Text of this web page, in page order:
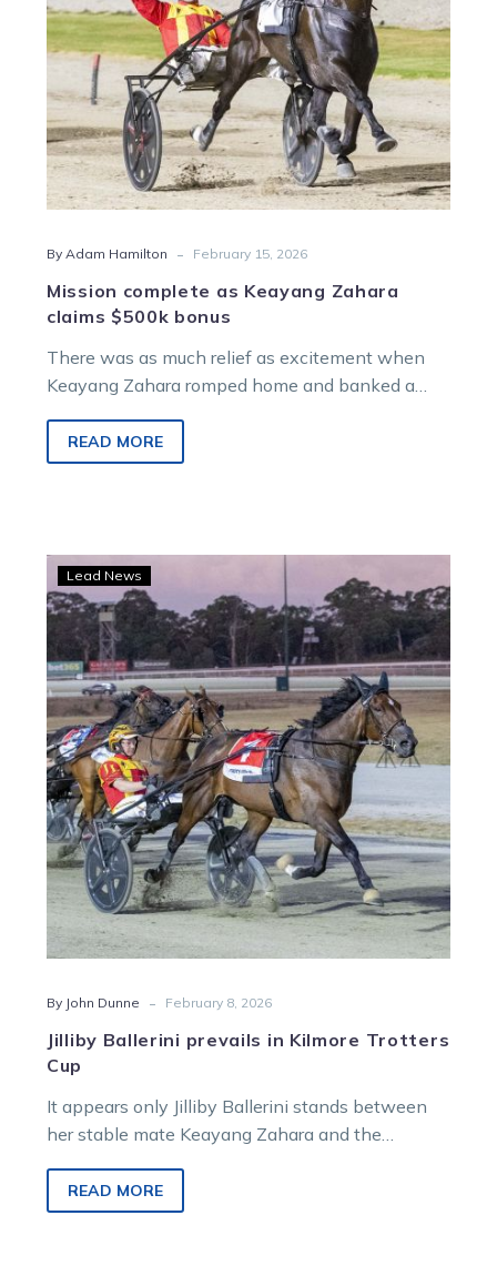
bonus
By Adam Hamilton - February 15, 2026
Mission complete as Keayang Zahara
claims $500k bonus
There was as much relief as excitement when
Keayang Zahara romped home and banked a
Star.READ MORE
Jilliby
Ballerini
prevails
in
Kilmore
Trotters
Cup
Lead News
By John Dunne - February 8, 2026
Jilliby Ballerini prevails in Kilmore Trotters
Cup
It appears only Jilliby Ballerini stands between
her stable mate Keayang Zahara and the
after the former took out the Kilmore Trotters
Cup.
READ MORE